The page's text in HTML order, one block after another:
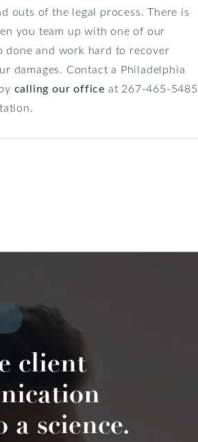
outs of the legal process. There is
you team up with one of our
done and work hard to recover
damages. Contact a Philadelphia
calling our office at 267-465-5485
client
a science.